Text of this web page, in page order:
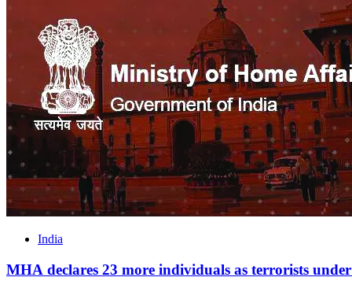
India
MHA declares 23 more individuals as terrorists